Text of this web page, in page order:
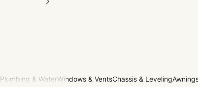
Plumbing & WaterWindows & VentsChassis & Leveling